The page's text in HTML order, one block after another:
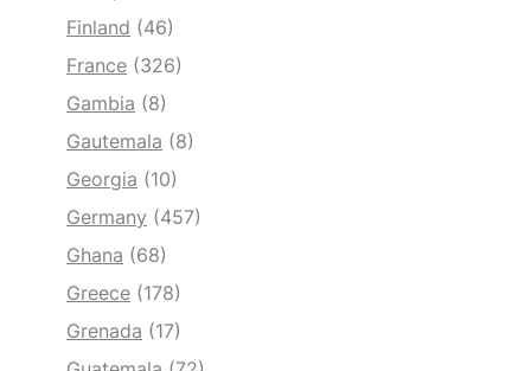
Finland (46)
France (326)
Gambia (8)
Gautemala (8)
Georgia (10)
Germany (457)
Ghana (68)
Greece (178)
Grenada (17)